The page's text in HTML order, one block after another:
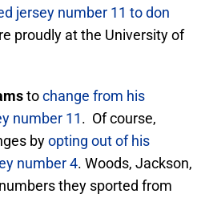
jersey number 11 to don
proudly at the University of
tochange from his
number 11. Of course,
byopting out of his
number 4. Woods, Jackson,
they sported from